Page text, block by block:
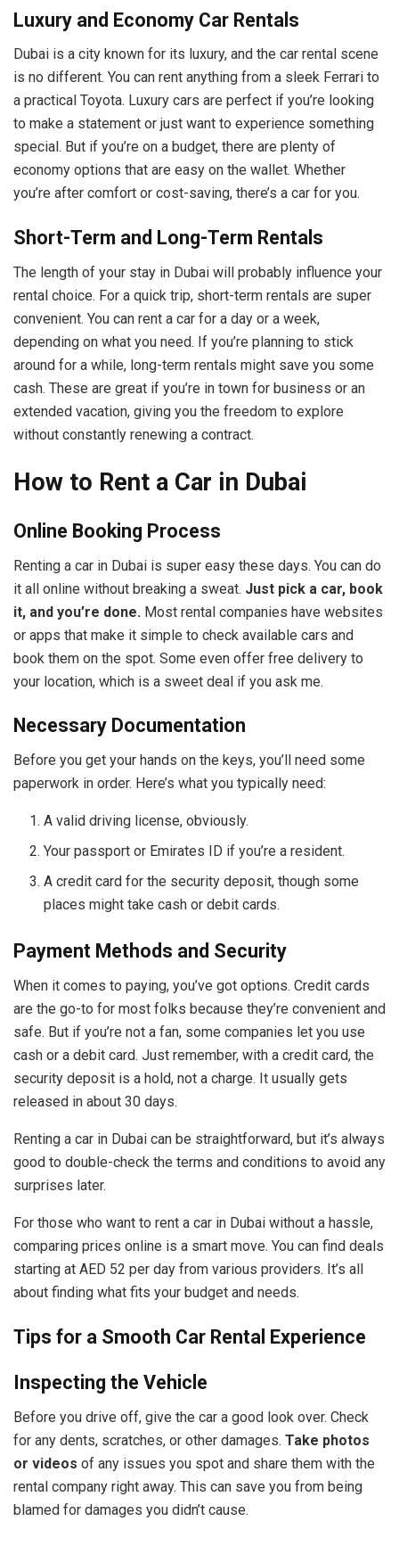
Luxury and Economy Car Rentals
Dubai is a city known for its luxury, and the car rental scene
is no different. You can rent anything from a sleek Ferrari to
a practical Toyota. Luxury cars are perfect if you’re looking
to make a statement or just want to experience something
special. But if you’re on a budget, there are plenty of
economy options that are easy on the wallet. Whether
you’re after comfort or cost-saving, there’s a car for you.
Short-Term and Long-Term Rentals
The length of your stay in Dubai will probably influence your
rental choice. For a quick trip, short-term rentals are super
convenient. You can rent a car for a day or a week,
depending on what you need. If you’re planning to stick
around for a while, long-term rentals might save you some
cash. These are great if you’re in town for business or an
extended vacation, giving you the freedom to explore
without constantly renewing a contract.
How to Rent a Car in Dubai
Online Booking Process
Renting a car in Dubai is super easy these days. You can do
it all online without breaking a sweat. Just pick a car, book
it, and you’re done. Most rental companies have websites
or apps that make it simple to check available cars and
book them on the spot. Some even offer free delivery to
your location, which is a sweet deal if you ask me.
Necessary Documentation
Before you get your hands on the keys, you’ll need some
paperwork in order. Here’s what you typically need:
A valid driving license, obviously.
Your passport or Emirates ID if you’re a resident.
A credit card for the security deposit, though some
places might take cash or debit cards.
Payment Methods and Security
When it comes to paying, you’ve got options. Credit cards
are the go-to for most folks because they’re convenient and
safe. But if you’re not a fan, some companies let you use
cash or a debit card. Just remember, with a credit card, the
security deposit is a hold, not a charge. It usually gets
released in about 30 days.
Renting a car in Dubai can be straightforward, but it’s always
good to double-check the terms and conditions to avoid any
surprises later.
For those who want to rent a car in Dubai without a hassle,
comparing prices online is a smart move. You can find deals
starting at AED 52 per day from various providers. It’s all
about finding what fits your budget and needs.
Tips for a Smooth Car Rental Experience
Inspecting the Vehicle
Before you drive off, give the car a good look over. Check
for any dents, scratches, or other damages. Take photos
or videos of any issues you spot and share them with the
rental company right away. This can save you from being
blamed for damages you didn’t cause.